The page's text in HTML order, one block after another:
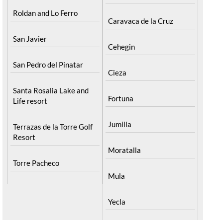
Roldan and Lo Ferro
San Javier
San Pedro del Pinatar
Santa Rosalia Lake and
Life resort
Terrazas de la Torre Golf
Resort
Torre Pacheco
Caravaca de la Cruz
Cehegin
Cieza
Fortuna
Jumilla
Moratalla
Mula
Yecla